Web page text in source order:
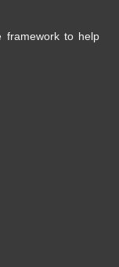
framework to help